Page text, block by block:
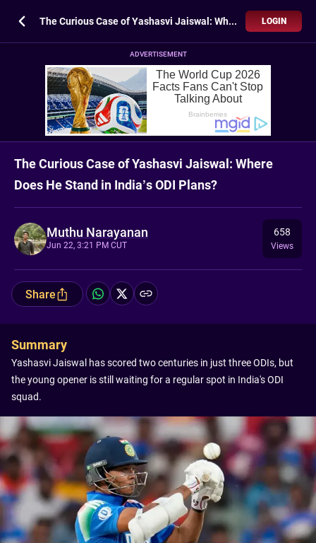
The Curious Case of Yashasvi Jaiswal: Where Does He Stand in India’s ODI Plans? LOGIN
ADVERTISEMENT
The Curious Case of Yashasvi Jaiswal: Where
Does He Stand in India’s ODI Plans?
Muthu Narayanan
Jun 22, 3:21 PM CUT
658
Views
Share
Summary
Yashasvi Jaiswal has scored two centuries in just three ODIs, but
the young opener is still waiting for a regular spot in India's ODI
squad.